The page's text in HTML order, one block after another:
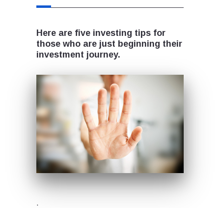
Here are five investing tips for
those who are just beginning their
investment journey.
.